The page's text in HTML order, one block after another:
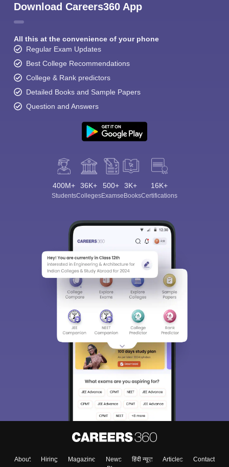
Download Careers360 App
All this at the convenience of your phone
Regular Exam Updates
Best College Recommendations
College & Rank predictors
Detailed Books and Sample Papers
Question and Answers
400M+
Students
36K+
Colleges
500+
Exams
3K+
eBooks
16K+
Certifications
About Hiring Magazine News हिंदी न्यूज़ Articles
Contact